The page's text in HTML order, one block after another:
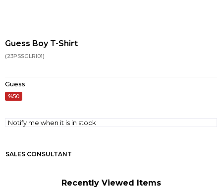
Guess Boy T-Shirt
(23PSSGLRI01)
Guess
50
Notify me when it is in stock
SALES CONSULTANT
Recently Viewed Items